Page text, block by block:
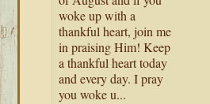
woke up with a
thankful heart, join me
in praising Him! Keep
a thankful heart today
and every day. I pray
you woke u...